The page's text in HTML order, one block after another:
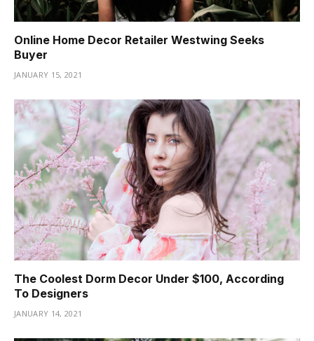
Online Home Decor Retailer Westwing Seeks
Buyer
JANUARY 15, 2021
The Coolest Dorm Decor Under $100, According
To Designers
JANUARY 14, 2021